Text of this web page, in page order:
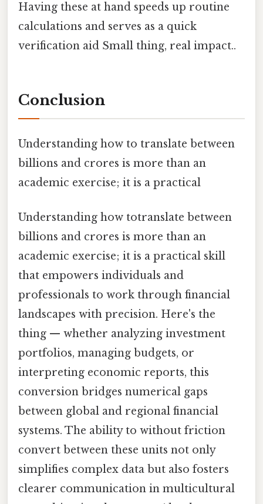
Having these at hand speeds up routine
calculations and serves as a quick
verification aid Small thing, real impact..
Conclusion
Understanding how to translate between
billions and crores is more than an
academic exercise; it is a practical
Understanding how totranslate between
billions and crores is more than an
academic exercise; it is a practical skill
that empowers individuals and
professionals to work through financial
landscapes with precision. Here's the
thing — whether analyzing investment
portfolios, managing budgets, or
interpreting economic reports, this
conversion bridges numerical gaps
between global and regional financial
systems. The ability to without friction
convert between these units not only
simplifies complex data but also fosters
clearer communication in multicultural